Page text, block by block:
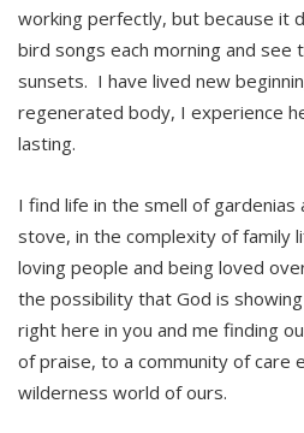
working perfectly, but because it
bird songs each morning and
sunsets. I have lived new
regenerated body, I experience
lasting.
I find life in the smell of gardenias
stove, in the complexity of family
loving people and being loved
the possibility that God is
right here in you and me finding
of praise, to a community of care
wilderness world of ours.